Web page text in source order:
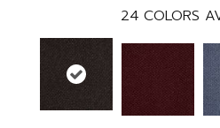
24 COLORS